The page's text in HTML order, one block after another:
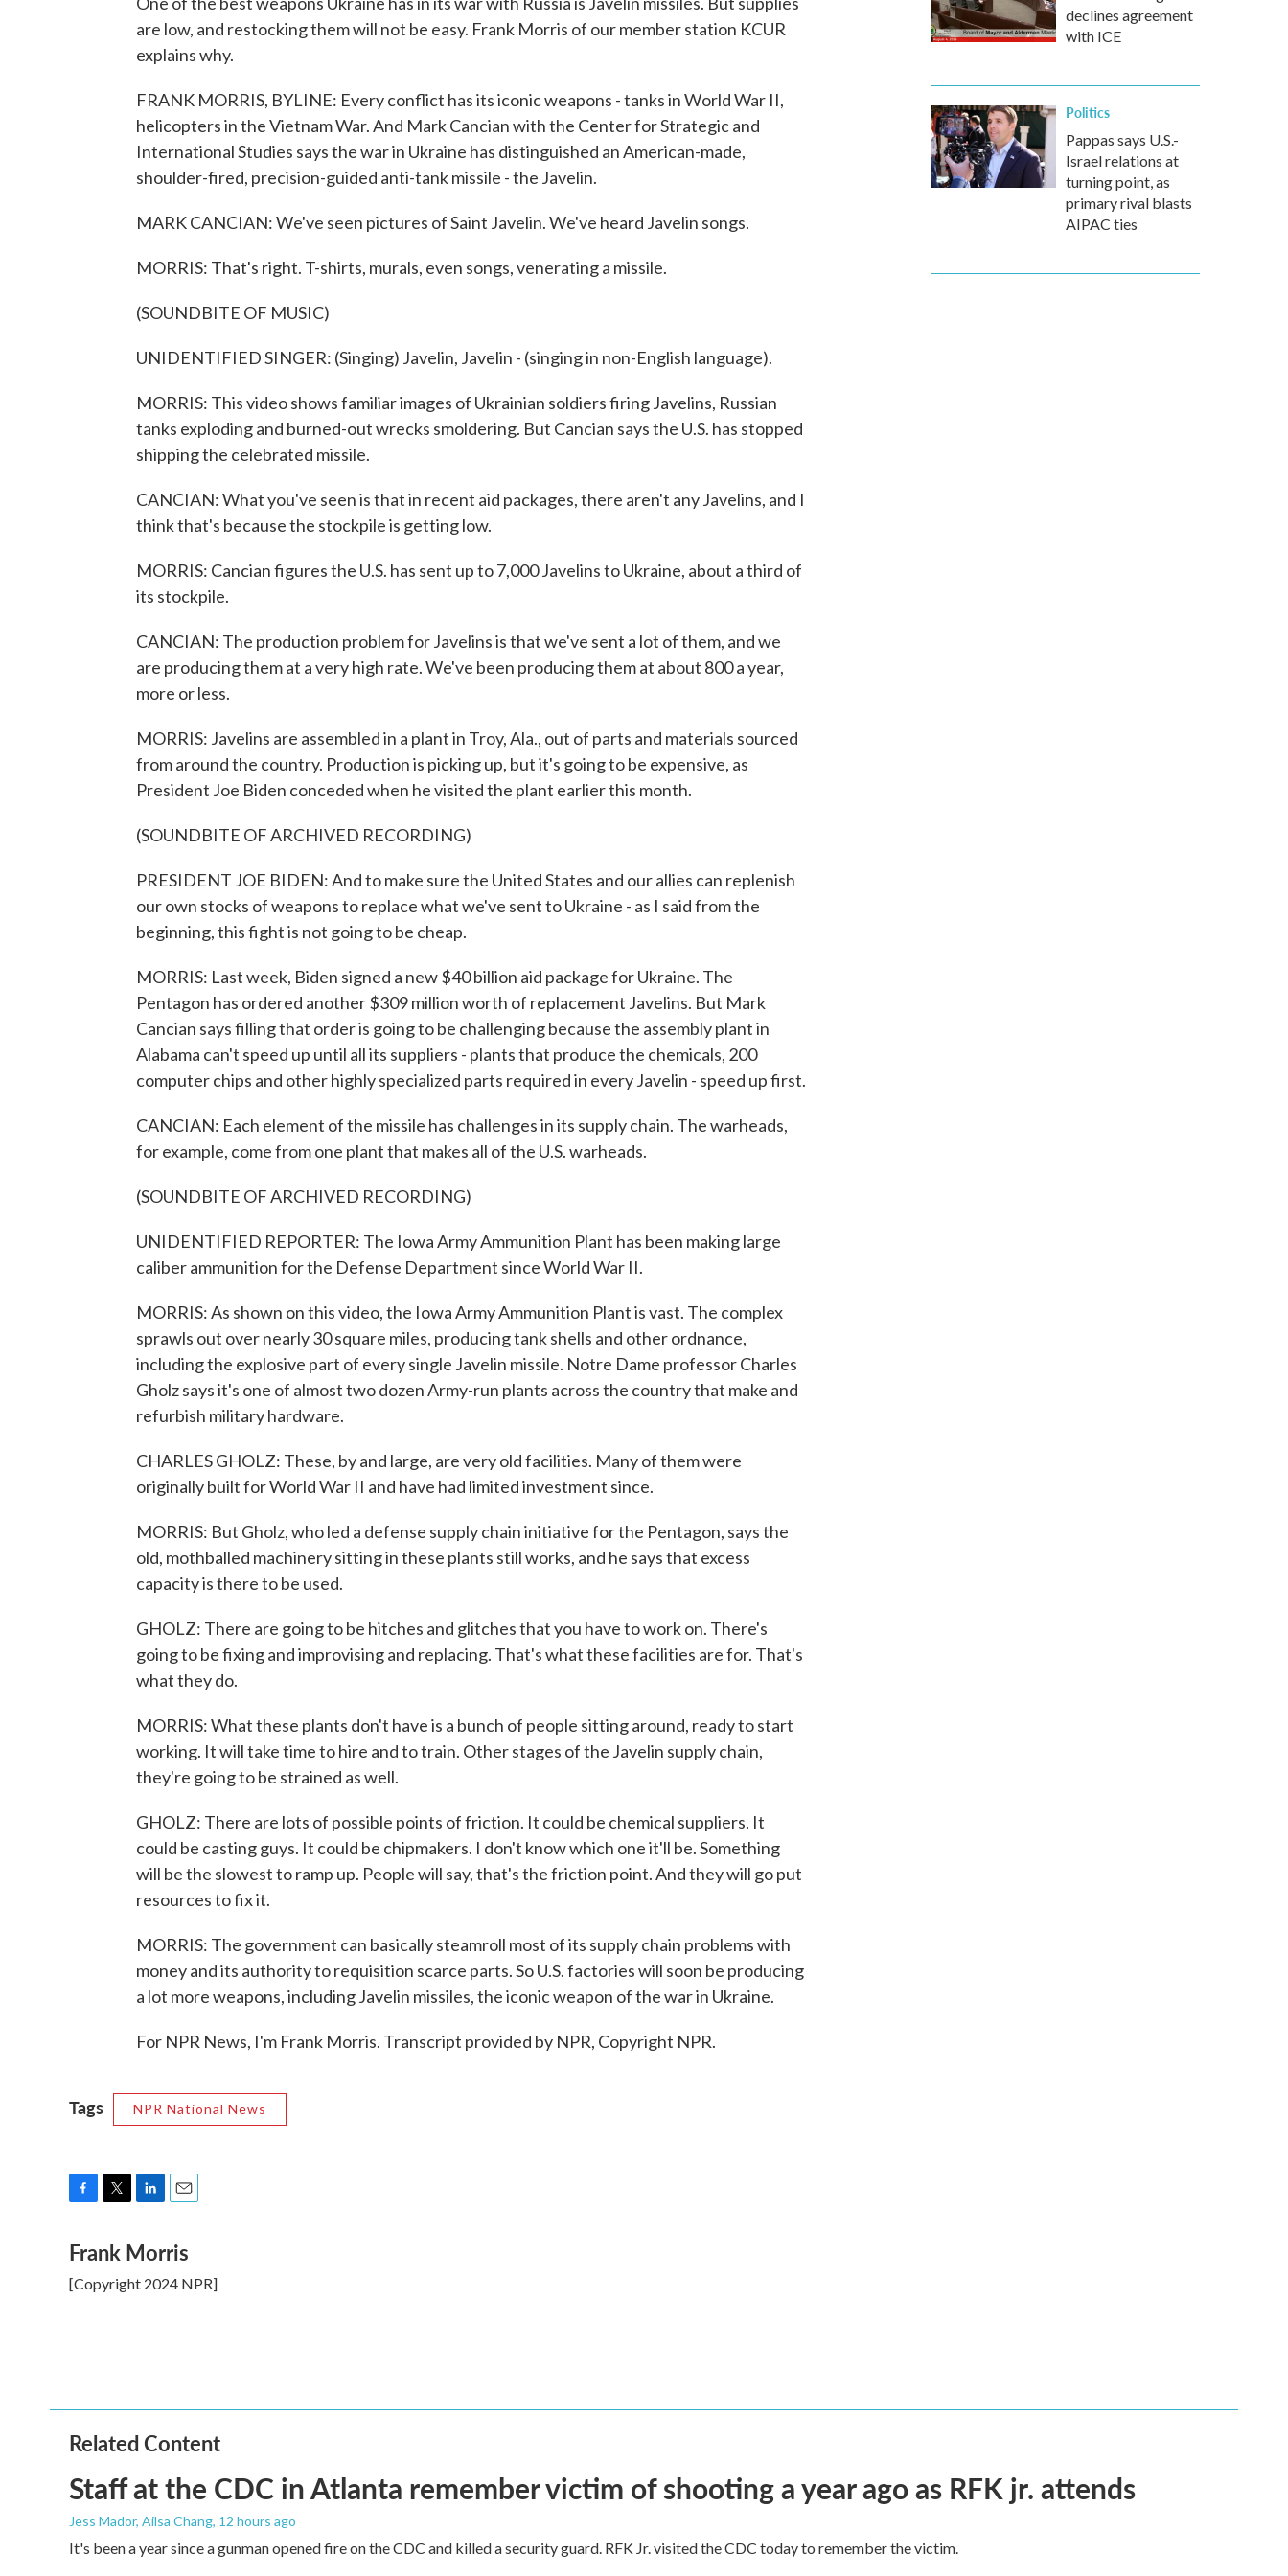
are low, and restocking them will not be easy. Frank Morris of our member station KCUR
explains why.
FRANK MORRIS, BYLINE: Every conflict has its iconic weapons - tanks in World War II,
helicopters in the Vietnam War. And Mark Cancian with the Center for Strategic and
International Studies says the war in Ukraine has distinguished an American-made,
shoulder-fired, precision-guided anti-tank missile - the Javelin.
MARK CANCIAN: We've seen pictures of Saint Javelin. We've heard Javelin songs.
MORRIS: That's right. T-shirts, murals, even songs, venerating a missile.
(SOUNDBITE OF MUSIC)
UNIDENTIFIED SINGER: (Singing) Javelin, Javelin - (singing in non-English language).
MORRIS: This video shows familiar images of Ukrainian soldiers firing Javelins, Russian
tanks exploding and burned-out wrecks smoldering. But Cancian says the U.S. has stopped
shipping the celebrated missile.
CANCIAN: What you've seen is that in recent aid packages, there aren't any Javelins, and I
think that's because the stockpile is getting low.
MORRIS: Cancian figures the U.S. has sent up to 7,000 Javelins to Ukraine, about a third of
its stockpile.
CANCIAN: The production problem for Javelins is that we've sent a lot of them, and we
are producing them at a very high rate. We've been producing them at about 800 a year,
more or less.
MORRIS: Javelins are assembled in a plant in Troy, Ala., out of parts and materials sourced
from around the country. Production is picking up, but it's going to be expensive, as
President Joe Biden conceded when he visited the plant earlier this month.
(SOUNDBITE OF ARCHIVED RECORDING)
PRESIDENT JOE BIDEN: And to make sure the United States and our allies can replenish
our own stocks of weapons to replace what we've sent to Ukraine - as I said from the
beginning, this fight is not going to be cheap.
MORRIS: Last week, Biden signed a new $40 billion aid package for Ukraine. The
Pentagon has ordered another $309 million worth of replacement Javelins. But Mark
Cancian says filling that order is going to be challenging because the assembly plant in
Alabama can't speed up until all its suppliers - plants that produce the chemicals, 200
computer chips and other highly specialized parts required in every Javelin - speed up first.
CANCIAN: Each element of the missile has challenges in its supply chain. The warheads,
for example, come from one plant that makes all of the U.S. warheads.
(SOUNDBITE OF ARCHIVED RECORDING)
UNIDENTIFIED REPORTER: The Iowa Army Ammunition Plant has been making large
caliber ammunition for the Defense Department since World War II.
MORRIS: As shown on this video, the Iowa Army Ammunition Plant is vast. The complex
sprawls out over nearly 30 square miles, producing tank shells and other ordnance,
including the explosive part of every single Javelin missile. Notre Dame professor Charles
Gholz says it's one of almost two dozen Army-run plants across the country that make and
refurbish military hardware.
CHARLES GHOLZ: These, by and large, are very old facilities. Many of them were
originally built for World War II and have had limited investment since.
MORRIS: But Gholz, who led a defense supply chain initiative for the Pentagon, says the
old, mothballed machinery sitting in these plants still works, and he says that excess
capacity is there to be used.
GHOLZ: There are going to be hitches and glitches that you have to work on. There's
going to be fixing and improvising and replacing. That's what these facilities are for. That's
what they do.
MORRIS: What these plants don't have is a bunch of people sitting around, ready to start
working. It will take time to hire and to train. Other stages of the Javelin supply chain,
they're going to be strained as well.
GHOLZ: There are lots of possible points of friction. It could be chemical suppliers. It
could be casting guys. It could be chipmakers. I don't know which one it'll be. Something
will be the slowest to ramp up. People will say, that's the friction point. And they will go put
resources to fix it.
MORRIS: The government can basically steamroll most of its supply chain problems with
money and its authority to requisition scarce parts. So U.S. factories will soon be producing
a lot more weapons, including Javelin missiles, the iconic weapon of the war in Ukraine.
For NPR News, I'm Frank Morris. Transcript provided by NPR, Copyright NPR.
Tags NPR National News
c
e
b
i
t
t
n
k
e
a
i
l
Frank Morris
[Copyright 2024 NPR]
declines agreement
with ICE
Politics
Pappas says U.S.-
Israel relations at
turning point, as
primary rival blasts
AIPAC ties
Related Content
Staff at the CDC in Atlanta remember victim of shooting a year ago as RFK jr. attends
Jess Mador, Ailsa Chang, 12 hours ago
It's been a year since a gunman opened fire on the CDC and killed a security guard. RFK Jr. visited the CDC today to remember the victim.